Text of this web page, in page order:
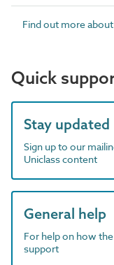
Find out more
Quick
Stay updated
Sign up to our
Uniclass content
General help
For help on how
support